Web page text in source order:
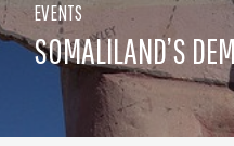
EVENTS
SOMALILAND’S